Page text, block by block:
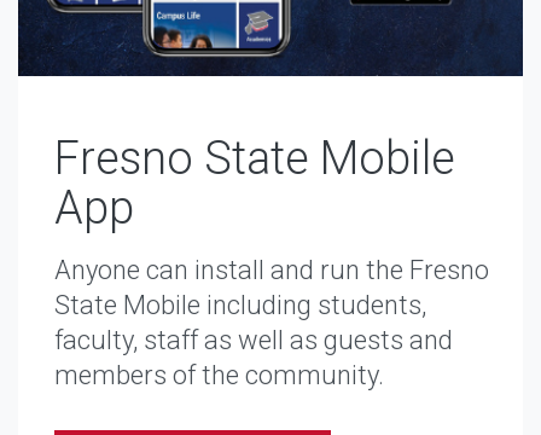
Fresno State Mobile
App
Anyone can install and run the Fresno
State Mobile including students,
faculty, staff as well as guests and
members of the community.